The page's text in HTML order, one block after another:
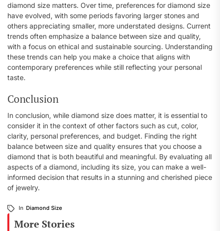
diamond size matters. Over time, preferences for diamond size
have evolved, with some periods favoring larger stones and
others appreciating smaller, more understated designs. Current
trends often emphasize a balance between size and quality,
with a focus on ethical and sustainable sourcing. Understanding
these trends can help you make a choice that aligns with
contemporary preferences while still reflecting your personal
taste.
Conclusion
In conclusion, while diamond size does matter, it is essential to
consider it in the context of other factors such as cut, color,
clarity, personal preferences, and budget. Finding the right
balance between size and quality ensures that you choose a
diamond that is both beautiful and meaningful. By evaluating all
aspects of a diamond, including its size, you can make a well-
informed decision that results in a stunning and cherished piece
of jewelry.
In Diamond Size
More Stories